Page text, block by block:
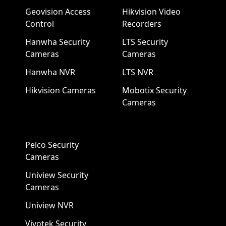
Geovision Access
Control
Hanwha Security
Cameras
Hanwha NVR
Hikvision Cameras
Hikvision Video
Recorders
LTS Security
Cameras
LTS NVR
Mobotix Security
Cameras
Pelco Security
Cameras
Uniview Security
Cameras
Uniview NVR
Vivotek Security